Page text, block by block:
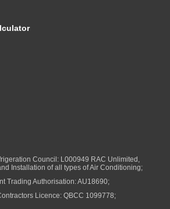
Council: L000949 RAC Unlimited,
Installation of all types of Air Conditioning;
Trading Authorisation: AU18690;
Licence: QBCC 1099778;